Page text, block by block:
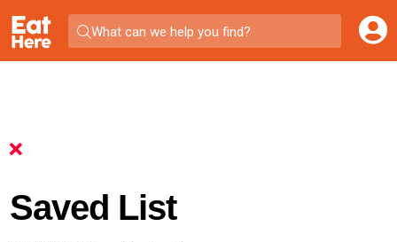
What can we help you find?
Saved List